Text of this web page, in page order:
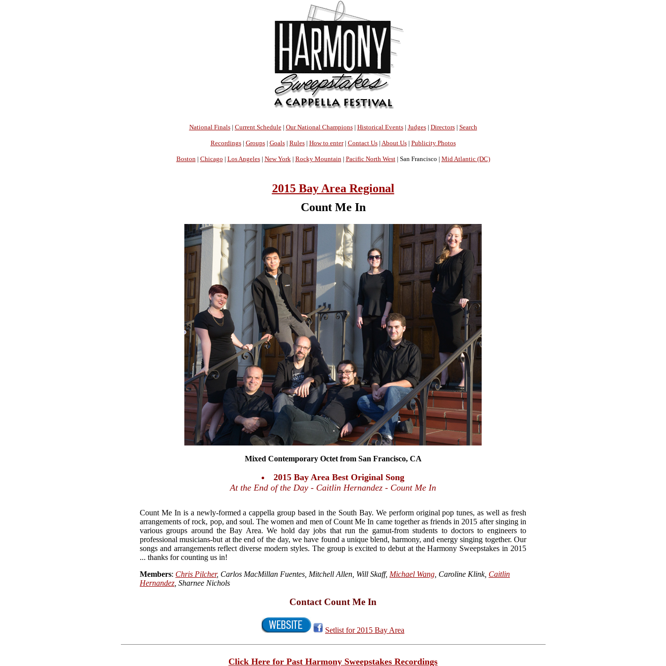
National Finals| Current Schedule| Our National Champions| Historical Events| Judges| Directors| Search
Recordings| Groups| Goals| Rules| How to enter| Contact Us| About Us| Publicity Photos
Boston | Chicago | Los Angeles| New York | Rocky Mountain | Pacific North West| San Francisco | Mid Atlantic (DC)
2015 Bay Area Regional
Count Me In
Mixed Contemporary Octet from San Francisco, CA
2015 Bay Area Best Original Song
At the End of the Day - Caitlin Hernandez - Count Me In
Count Me In is a newly-formed a cappella group based in the South Bay. We perform original pop tunes, as well as fresh
arrangements of rock, pop, and soul. The women and men of Count Me In came together as friends in 2015 after singing in
various groups around the Bay Area. We hold day jobs that run the gamut-from students to doctors to engineers to
professional musicians-but at the end of the day, we have found a unique blend, harmony, and energy singing together. Our
songs and arrangements reflect diverse modern styles. The group is excited to debut at the Harmony Sweepstakes in 2015
... thanks for counting us in!
Members: Chris Pilcher, Carlos MacMillan Fuentes, Mitchell Allen, Will Skaff, Michael Wang , Caroline Klink, Caitlin
Hernandez , Sharnee Nichols
Contact Count Me In
Setlist for 2015 Bay Area
Click Here for Past Harmony Sweepstakes Recordings